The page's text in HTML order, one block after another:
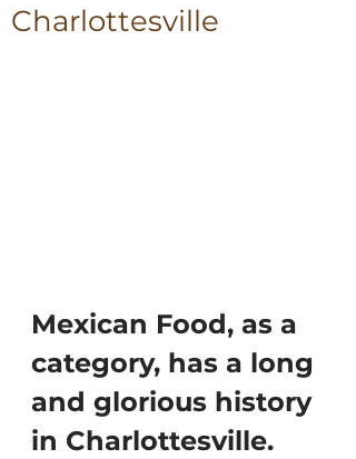
Charlottesville
Mexican Food, as a
category, has a long
and glorious history
in Charlottesville.